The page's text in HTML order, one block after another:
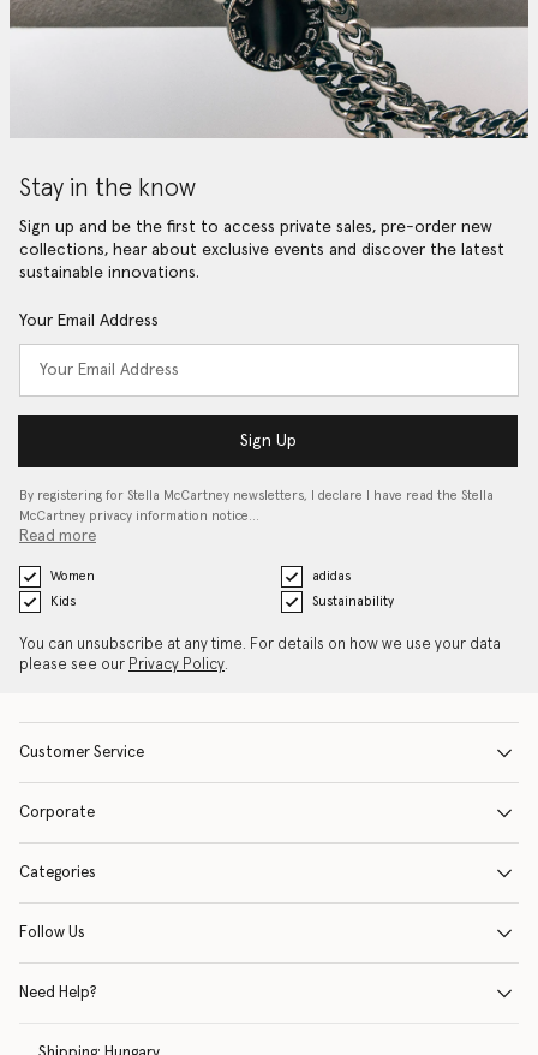
Stay in the know
Sign up and be the first to access private sales, pre-order new
collections, hear about exclusive events and discover the latest
sustainable innovations.
Your Email Address
Sign Up
By registering for Stella McCartney newsletters, I declare I have read the Stella
McCartney privacy information notice…
Read more
Women
adidas
Kids
Sustainability
You can unsubscribe at any time. For details on how we use your data
please see our Privacy Policy.
Customer Service
Corporate
Categories
Follow Us
Need Help?